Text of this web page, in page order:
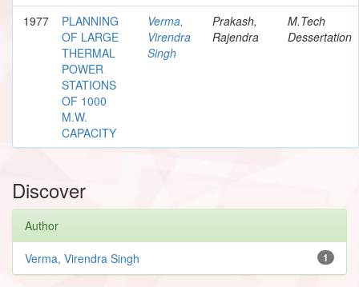
1977
PLANNING
OF LARGE
THERMAL
POWER
STATIONS
OF 1000
M.W.
CAPACITY
Verma,
Virendra
Singh
Prakash,
Rajendra
M.Tech
Dessertation
Discover
Author
1
Verma, Virendra Singh